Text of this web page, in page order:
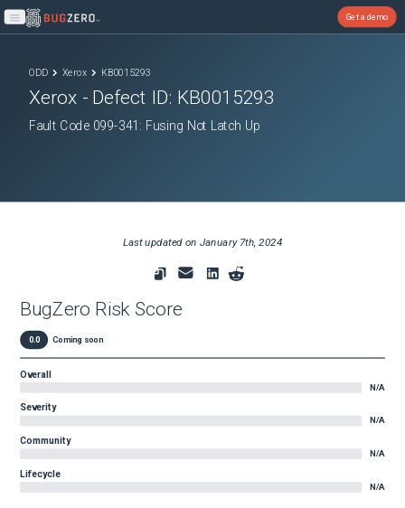
Open main menu
Get a demo
ODD Xerox KB0015293
Xerox - Defect ID: KB0015293
Fault Code 099-341: Fusing Not Latch Up
Last updated on January 7th, 2024
BugZero Risk Score
0.0 Coming soon
Overall
N/A
Severity
N/A
Community
N/A
Lifecycle
N/A